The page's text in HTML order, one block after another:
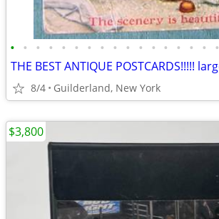
• • • • • • • • • • • • • • • • •
THE BEST ANTIQUE POSTCARDS!!!!!
8/4 Guilderland, New York
$3,800